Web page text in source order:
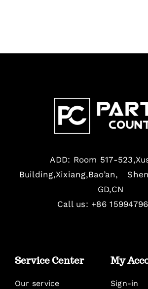
ADD: Room 517-
Building,Xixiang,Bao’an,
GD,CN
Call us: +86
Service Center
Our service
My
Sign-in